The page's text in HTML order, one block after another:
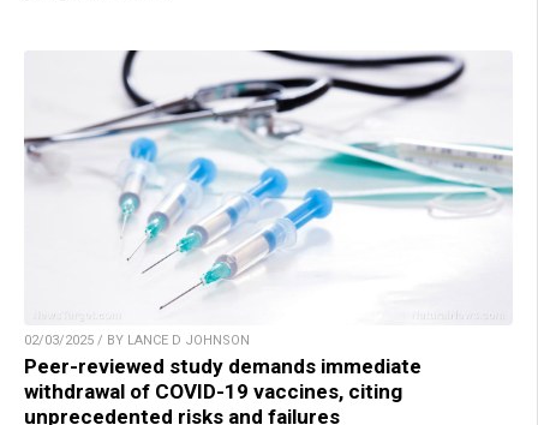
02/03/2025 / BY LANCE D JOHNSON
Peer-reviewed study demands immediate
withdrawal of COVID-19 vaccines, citing
unprecedented risks and failures